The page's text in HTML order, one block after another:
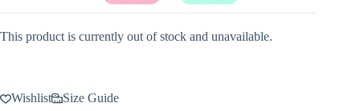
This product is currently out of stock and unavailable.
Wishlist Size Guide